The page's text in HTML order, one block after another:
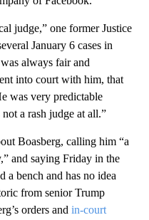
judge,” one former Justice
January 6 cases in
always fair and
into court with him, that
was very predictable
a rash judge at all.”
Boasberg, calling him “a
and saying Friday in the
a bench and has no idea
from senior Trump
orders and in-court